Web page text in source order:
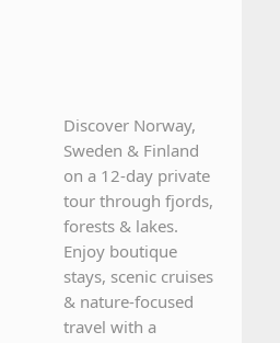
Discover Norway,
Sweden & Finland
on a 12-day private
tour through fjords,
forests & lakes.
Enjoy boutique
stays, scenic cruises
& nature-focused
travel with a